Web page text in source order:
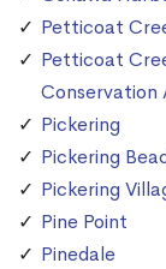
Petticoat
Petticoat
Conservation
Pickering
Pickering
Pickering
Pine Point
Pinedale